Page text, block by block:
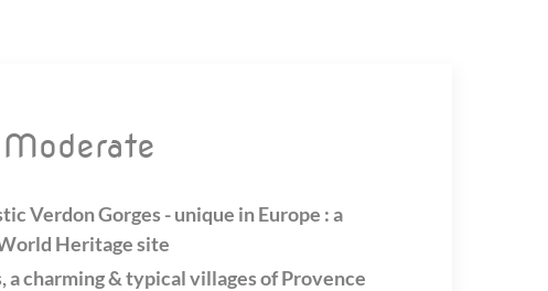
Verdon Gorges - unique in Europe : a
Heritage site
a charming & typical villages of Provence